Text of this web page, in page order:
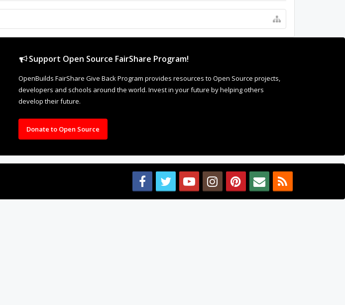
Support Open Source FairShare Program!
OpenBuilds FairShare Give Back Program provides resources to Open Source projects,
developers and schools around the world. Invest in your future by helping others
develop their future.
Donate to Open Source